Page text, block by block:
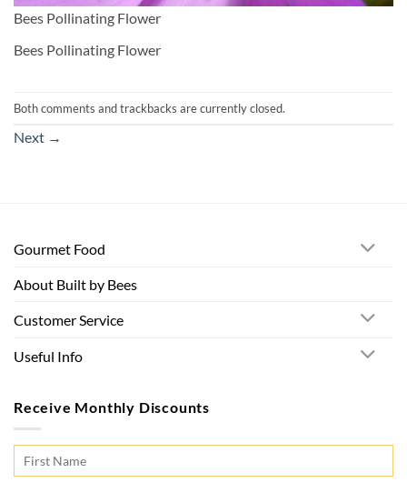
Bees Pollinating Flower
Bees Pollinating Flower
Both comments and trackbacks are currently closed.
Next →
Gourmet Food
About Built by Bees
Customer Service
Useful Info
Receive Monthly Discounts